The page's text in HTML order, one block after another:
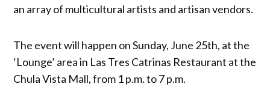
an array of multicultural artists and artisan vendors.
The event will happen on Sunday, June 25th, at the
‘Lounge’ area in Las Tres Catrinas Restaurant at the
Chula Vista Mall, from 1 p.m. to 7 p.m.